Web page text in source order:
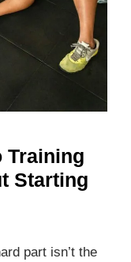
Training
Starting
part isn’t the